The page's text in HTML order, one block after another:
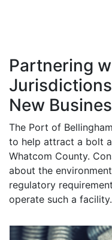
Partnering
New
The Port of
to help attract a bolt
Whatcom County.
about the
regulatory
operate such a facility.